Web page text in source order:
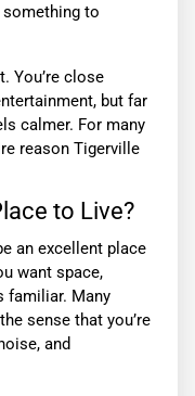
to
You’re close
but far
calmer. For many
reason Tigerville
to Live?
an excellent place
want space,
familiar. Many
sense that you’re
and